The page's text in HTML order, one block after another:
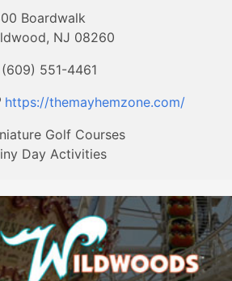
Boardwalk
NJ 08260
(609) 551-4461
https://themayhemzone.com/
Golf Courses
Day Activities